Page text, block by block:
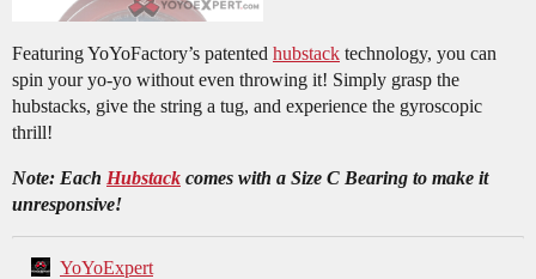
Featuring YoYoFactory’s patented hubstack technology, you can
spin your yo-yo without even throwing it! Simply grasp the
hubstacks, give the string a tug, and experience the gyroscopic
thrill!
Note: Each Hubstack comes with a Size C Bearing to make it
unresponsive!
YoYoExpert